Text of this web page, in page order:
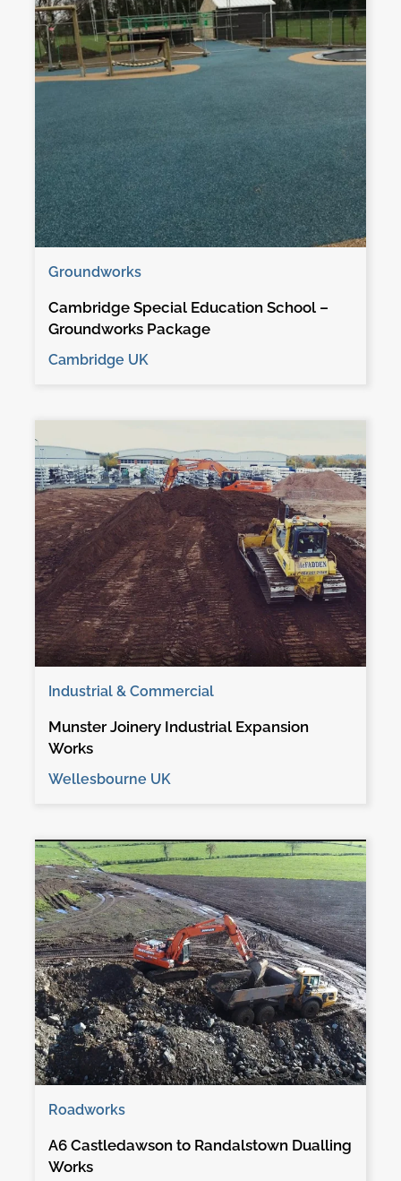
Groundworks
Cambridge Special Education School –
Groundworks Package
Cambridge UK
Industrial & Commercial
Munster Joinery Industrial Expansion
Works
Wellesbourne UK
Roadworks
A6 Castledawson to Randalstown Dualling
Works